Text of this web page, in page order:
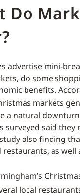
Do
advertise mini-
do some
benefits.
markets
a natural
surveyed said
also finding
as
local